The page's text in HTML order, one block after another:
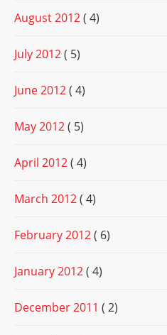
August 2012( 4)
July 2012( 5)
June 2012( 4)
May 2012( 5)
April 2012( 4)
March 2012( 4)
February 2012( 6)
January 2012( 4)
December 2011 ( 2)